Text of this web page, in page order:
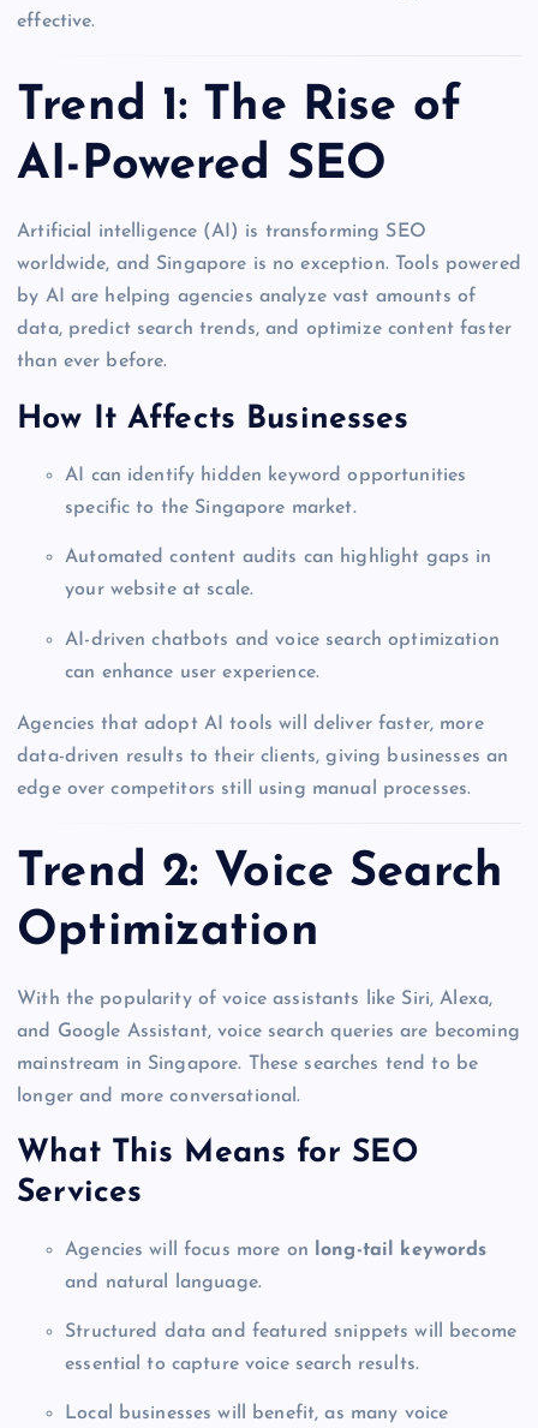
effective.
Trend 1: The Rise of
AI-Powered SEO
Artificial intelligence (AI) is transforming SEO
worldwide, and Singapore is no exception. Tools powered
by AI are helping agencies analyze vast amounts of
data, predict search trends, and optimize content faster
than ever before.
How It Affects Businesses
AI can identify hidden keyword opportunities
specific to the Singapore market.
Automated content audits can highlight gaps in
your website at scale.
AI-driven chatbots and voice search optimization
can enhance user experience.
Agencies that adopt AI tools will deliver faster, more
data-driven results to their clients, giving businesses an
edge over competitors still using manual processes.
Trend 2: Voice Search
Optimization
With the popularity of voice assistants like Siri, Alexa,
and Google Assistant, voice search queries are becoming
mainstream in Singapore. These searches tend to be
longer and more conversational.
What This Means for SEO
Services
Agencies will focus more on
long-tail keywords
and natural language.
Structured data and featured snippets will become
essential to capture voice search results.
Local businesses will benefit, as many voice